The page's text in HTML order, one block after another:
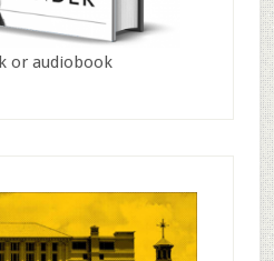
or audiobook